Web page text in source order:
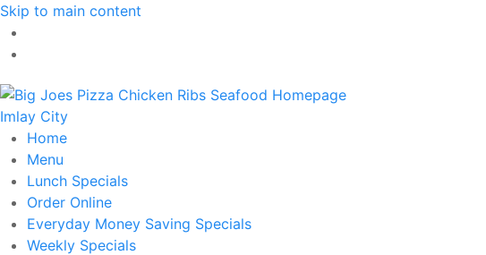
Skip to main content
Imlay City
Home
Menu
Lunch Specials
Order Online
Everyday Money Saving Specials
Weekly Specials